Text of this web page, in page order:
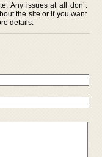
Any issues at all don’t
the site or if you want
details.